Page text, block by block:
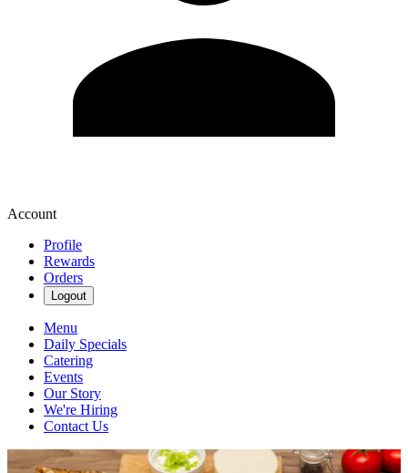
Account
Profile
Rewards
Orders
Logout
Menu
Daily Specials
Catering
Events
Our Story
We're Hiring
Contact Us